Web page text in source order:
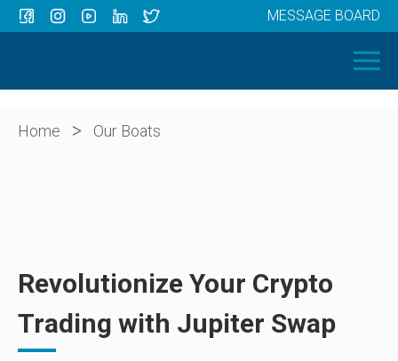
OUR BOATS
ABOUT US
MESSAGE BOARD
Home > Our Boats
Revolutionize Your Crypto
Trading with Jupiter Swap